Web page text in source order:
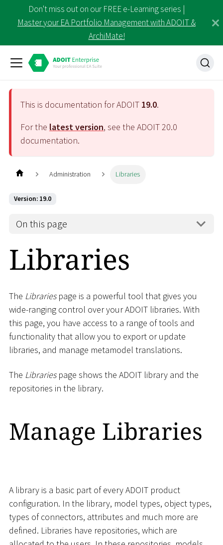
Don't miss out on our FREE e-Learning series |
Master your EA Portfolio Management with ADOIT &
ArchiMate!
This is documentation for ADOIT 19.0.
For the latest version, see the ADOIT20.0
documentation.
Administration Libraries
Version: 19.0
On this page
Libraries
The Librariespage is a powerful tool that gives you
wide-ranging control over your ADOIT libraries. With
this page, you have access to a range of tools and
functionality that allow you to export or update
libraries, and manage metamodel translations.
The Librariespage shows the ADOIT library and the
repositories in the library.
Manage Libraries
A library is a basic part of every ADOIT product
configuration. In the library, model types, object types,
types of connectors, attributes and much more are
defined. Libraries have repositories, which are